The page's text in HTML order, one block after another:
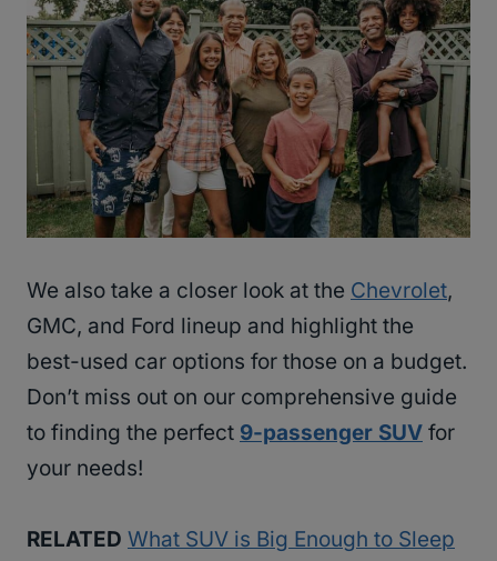
We also take a closer look at the Chevrolet,
GMC, and Ford lineup and highlight the
best-used car options for those on a budget.
Don’t miss out on our comprehensive guide
to finding the perfect 9-passenger SUV for
your needs!
RELATED What SUV is Big Enough to Sleep